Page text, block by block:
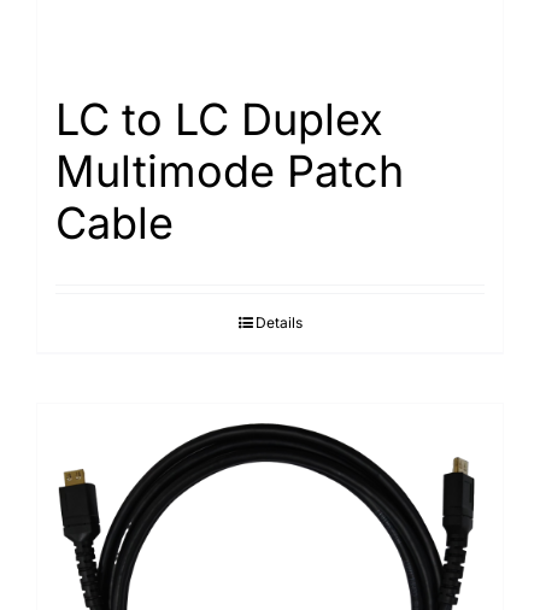
LC to LC Duplex
Multimode Patch
Cable
Details